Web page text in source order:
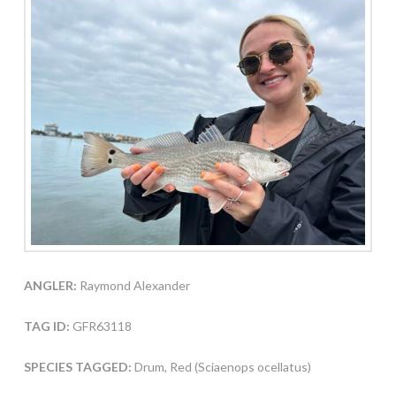
ANGLER: Raymond Alexander
TAG ID: GFR63118
SPECIES TAGGED: Drum, Red (Sciaenops ocellatus)